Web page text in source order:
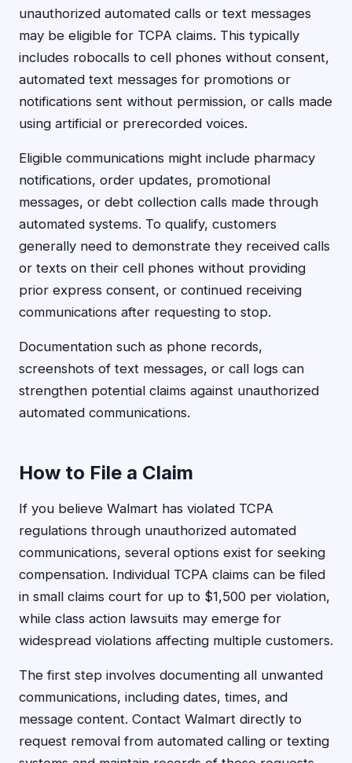
unauthorized automated calls or text messages
may be eligible for TCPA claims. This typically
includes robocalls to cell phones without consent,
automated text messages for promotions or
notifications sent without permission, or calls made
using artificial or prerecorded voices.
Eligible communications might include pharmacy
notifications, order updates, promotional
messages, or debt collection calls made through
automated systems. To qualify, customers
generally need to demonstrate they received calls
or texts on their cell phones without providing
prior express consent, or continued receiving
communications after requesting to stop.
Documentation such as phone records,
screenshots of text messages, or call logs can
strengthen potential claims against unauthorized
automated communications.
How to File a Claim
If you believe Walmart has violated TCPA
regulations through unauthorized automated
communications, several options exist for seeking
compensation. Individual TCPA claims can be filed
in small claims court for up to $1,500 per violation,
while class action lawsuits may emerge for
widespread violations affecting multiple customers.
The first step involves documenting all unwanted
communications, including dates, times, and
message content. Contact Walmart directly to
request removal from automated calling or texting